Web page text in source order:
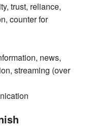
trust, reliance,
counter for
news,
streaming (over